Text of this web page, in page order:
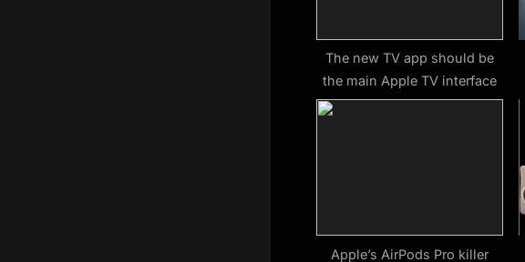
s
t
:
The new TV app should be
the main Apple TV interface
Apple’s AirPods Pro killer